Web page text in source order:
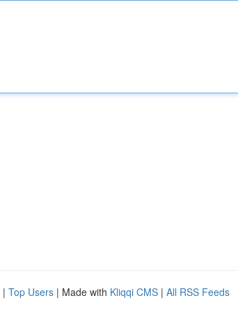
| Top Users | Made with Kliqqi CMS | All RSS Feeds